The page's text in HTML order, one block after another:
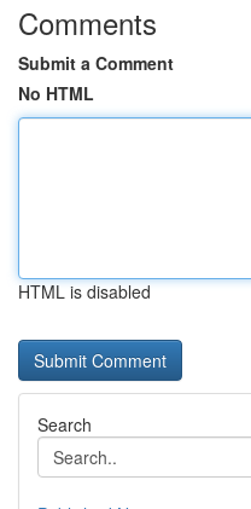
Comments
Submit a Comment
No HTML
HTML is disabled
Search